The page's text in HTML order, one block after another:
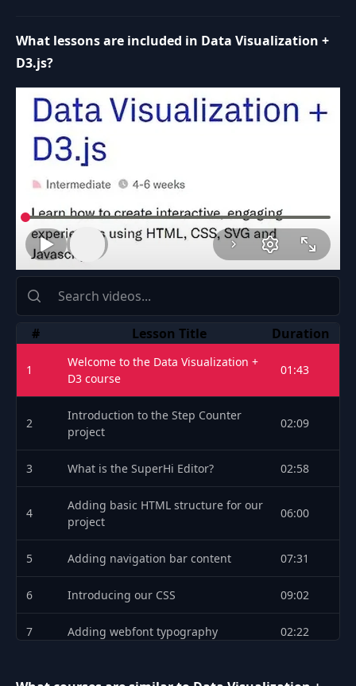
What lessons are included in Data Visualization +
D3.js?
Space or K: play or pause
J: rewind 10 seconds
L: forward 10 seconds
Left Arrow: rewind 5 seconds
Right Arrow: forward 5 seconds
Up Arrow: volume up
Down Arrow: volume down
M: mute or unmute
F: toggle fullscreen
T: toggle theater mode
I: toggle mini player
0 to 9: seek to 0 to 90 percent of the video
Shift plus N: next video
Shift plus P: previous video
Volume
# Lesson Title Duration
1
Welcome to the Data Visualization +
D3 course
01:43
2
Introduction to the Step Counter
project
02:09
3 What is the SuperHi Editor? 02:58
4
Adding basic HTML structure for our
project
06:00
5 Adding navigation bar content 07:31
6 Introducing our CSS 09:02
7 Adding webfont typography 02:22